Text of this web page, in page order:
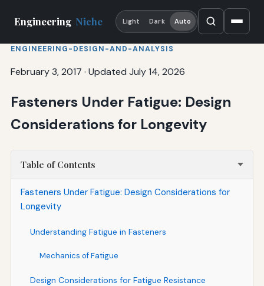
Engineering Niche Light Dark Auto
ENGINEERING-DESIGN-AND-ANALYSIS
February 3, 2017 · Updated July 14, 2026
Fasteners Under Fatigue: Design
Considerations for Longevity
Table of Contents
Fasteners Under Fatigue: Design Considerations for
Longevity
Understanding Fatigue in Fasteners
Mechanics of Fatigue
Design Considerations for Fatigue Resistance